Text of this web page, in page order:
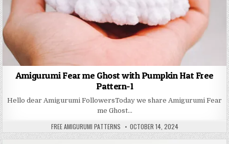
Amigurumi Fear me Ghost with Pumpkin Hat Free
Pattern-1
Hello dear Amigurumi FollowersToday we share Amigurumi Fear
me Ghost…
AUTHOR:
FREE AMIGURUMI PATTERNS PUBLISHED DATE:
OCTOBER 14, 2024